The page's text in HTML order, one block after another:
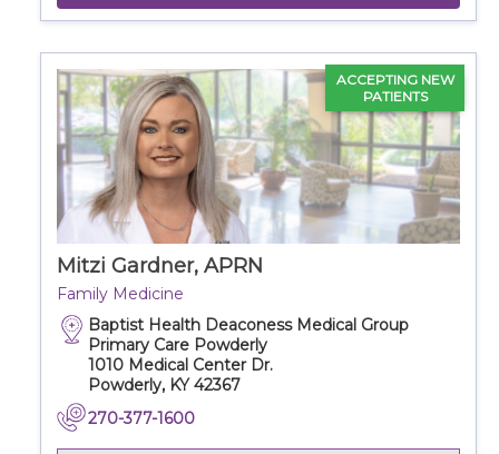
Mitzi Gardner, APRN
Family Medicine
ACCEPTING NEW
PATIENTS
Baptist Health Deaconess Medical Group
Primary Care Powderly
1010 Medical Center Dr.
Powderly, KY 42367
270-377-1600